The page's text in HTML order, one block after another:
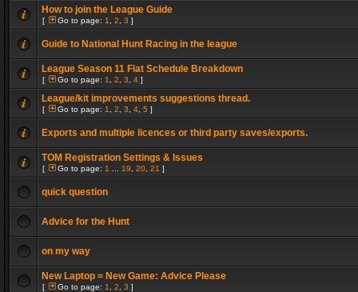
How to join the League Guide
[ Go to page: 1 2 3 ]
Guide to National Hunt Racing in the league
League Season 11 Flat Schedule Breakdown
[ Go to page: 1 2 3 4 ]
League/kit improvements suggestions thread.
[ Go to page: 1 2 3 4 5 ]
Exports and multiple licences or third party saves/exports.
TOM Registration Settings & Issues
[ Go to page: 1 19 20 21 ]
quick question
Advice for the Hunt
on my way
New Laptop = New Game: Advice Please
[ Go to page: 1 2 3 ]